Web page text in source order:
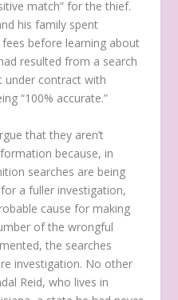
match” for the thief.
his family spent
before learning about
resulted from a search
under contract with
“100% accurate.”
that they aren’t
because, in
searches are being
a fuller investigation,
cause for making
of the wrongful
the searches
investigation. No other
Reid, who lives in